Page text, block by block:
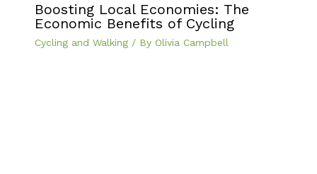
Boosting Local Economies: The
Economic Benefits of Cycling
Cycling and Walking/ By Olivia Campbell